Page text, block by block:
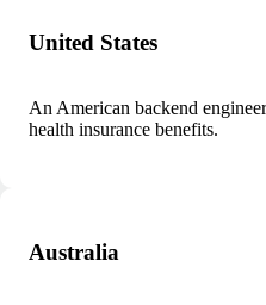
United States
An American backend
health insurance benefits.
Australia